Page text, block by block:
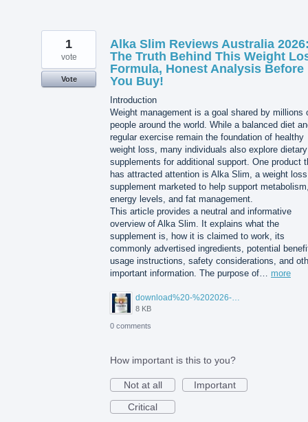
Alka Slim Reviews Australia
The Truth Behind This Weight
Formula, Honest Analysis Before
You Buy!
Introduction
Weight management is a goal shared by millions
people around the world. While a balanced diet
regular exercise remain the foundation of healthy
weight loss, many individuals also explore dietary
supplements for additional support. One product
has attracted attention is Alka Slim, a weight loss
supplement marketed to help support
energy levels, and fat management.
This article provides a neutral and informative
overview of Alka Slim. It explains what the
supplement is, how it is claimed to work, its
commonly advertised ingredients, potential
usage instructions, safety considerations, and
important information. The purpose of… more
download%20-%202026-08-05T104615.503.jpg
8 KB
1
vote
Vote
0 comments
How important is this to you?
Not at all
Important
Critical